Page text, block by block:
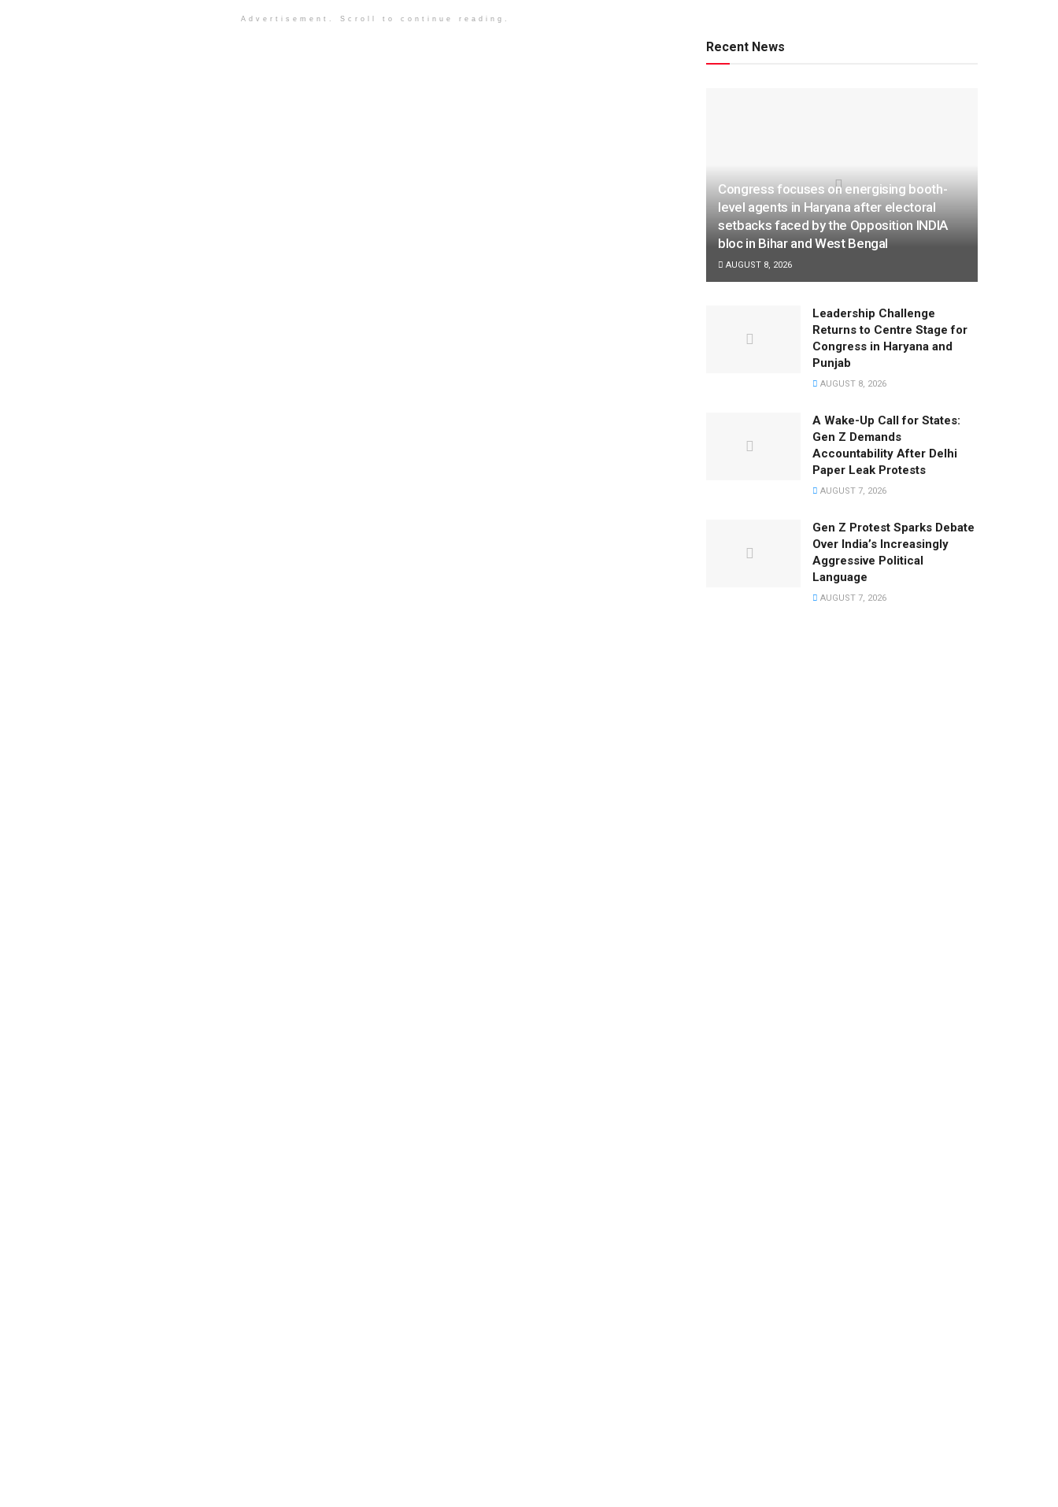
Advertisement. Scroll to continue reading.
Recent News
Congress focuses on energising booth-
level agents in Haryana after electoral
setbacks faced by the Opposition INDIA
bloc in Bihar and West Bengal
AUGUST 8, 2026
Leadership Challenge
Returns to Centre Stage for
Congress in Haryana and
Punjab
AUGUST 8, 2026
A Wake-Up Call for States:
Gen Z Demands
Accountability After Delhi
Paper Leak Protests
AUGUST 7, 2026
Gen Z Protest Sparks Debate
Over India’s Increasingly
Aggressive Political
Language
AUGUST 7, 2026